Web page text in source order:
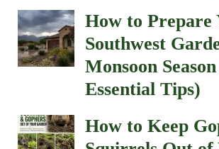
How to Prepare
Southwest
Monsoon
Essential Tips)
How to Keep